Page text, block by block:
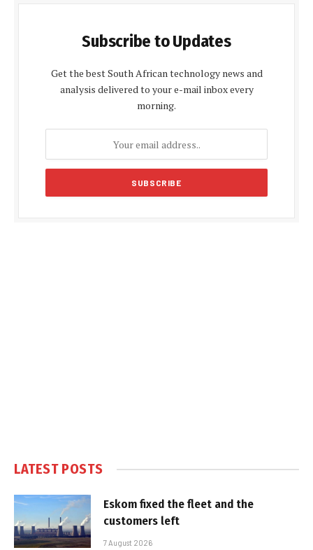
Subscribe to Updates
Get the best South African technology news and
analysis delivered to your e-mail inbox every
morning.
LATEST POSTS
Eskom fixed the fleet and the
customers left
7 August 2026